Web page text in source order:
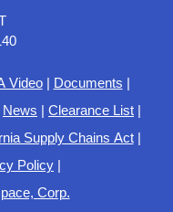
Video| Documents |
News | Clearance List |
Supply Chains Act|
Policy |
Corp.